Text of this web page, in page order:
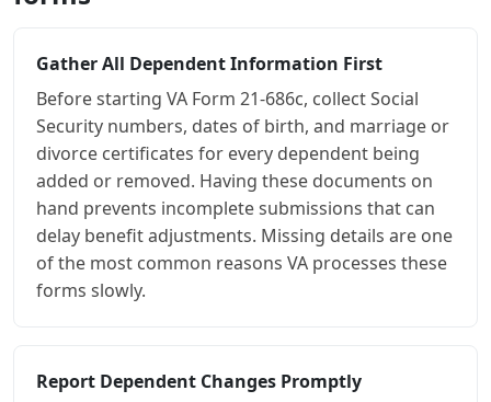
Gather All Dependent Information First
Before starting VA Form 21-686c, collect Social
Security numbers, dates of birth, and marriage or
divorce certificates for every dependent being
added or removed. Having these documents on
hand prevents incomplete submissions that can
delay benefit adjustments. Missing details are one
of the most common reasons VA processes these
forms slowly.
Report Dependent Changes Promptly